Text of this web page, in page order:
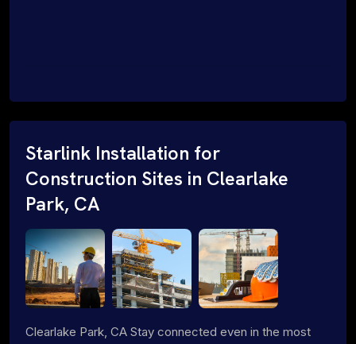
Starlink Installation for
Construction Sites in Clearlake
Park, CA
Clearlake Park, CA Stay connected even in the most